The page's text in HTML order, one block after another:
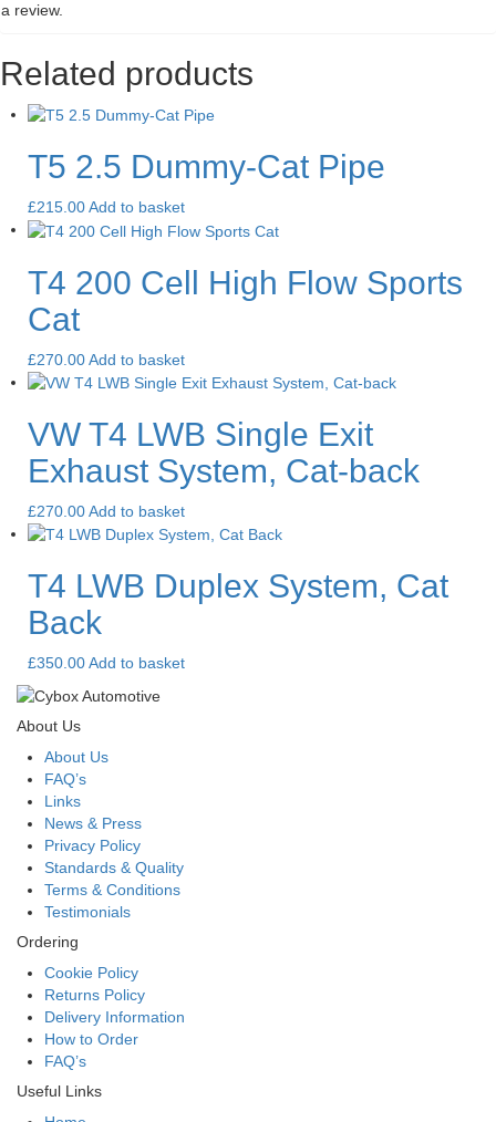
a review.
Related products
T5 2.5 Dummy-Cat Pipe
£215.00Add to basket
T4 200 Cell High Flow Sports
Cat
£270.00Add to basket
VW T4 LWB Single Exit
Exhaust System, Cat-back
£270.00Add to basket
T4 LWB Duplex System, Cat
Back
£350.00Add to basket
About Us
About Us
FAQ’s
Links
News & Press
Privacy Policy
Standards & Quality
Terms & Conditions
Testimonials
Ordering
Cookie Policy
Returns Policy
Delivery Information
How to Order
FAQ’s
Useful Links